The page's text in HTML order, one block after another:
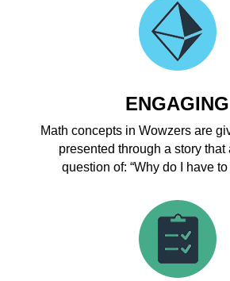
ENGAGING
Math concepts in Wowzers are
presented through a story that
question of: “Why do I have